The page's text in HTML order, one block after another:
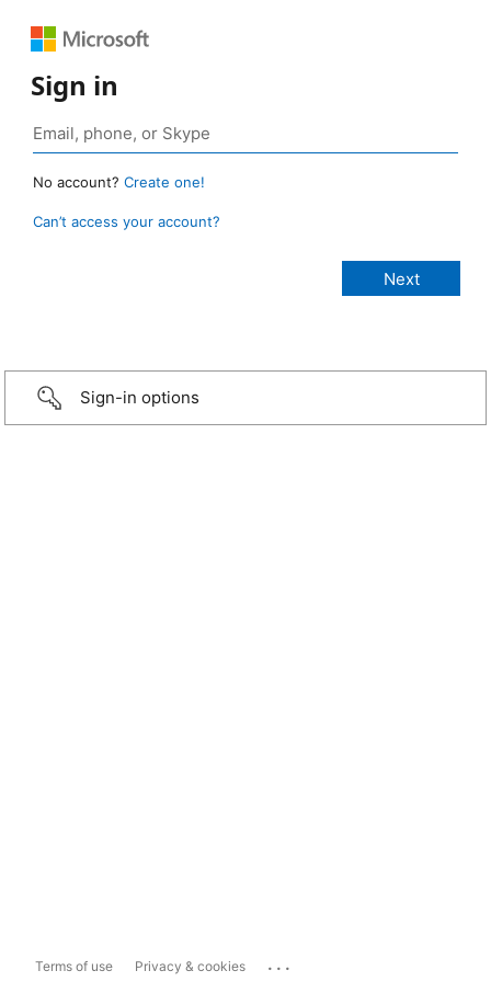
Sign in
No account? Create one!
Can’t access your account?
Sign-in options
Terms of use Privacy & cookies ...